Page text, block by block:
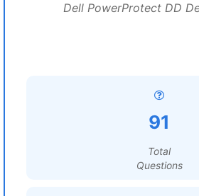
Dell PowerProtect DD
91
Total
Questions